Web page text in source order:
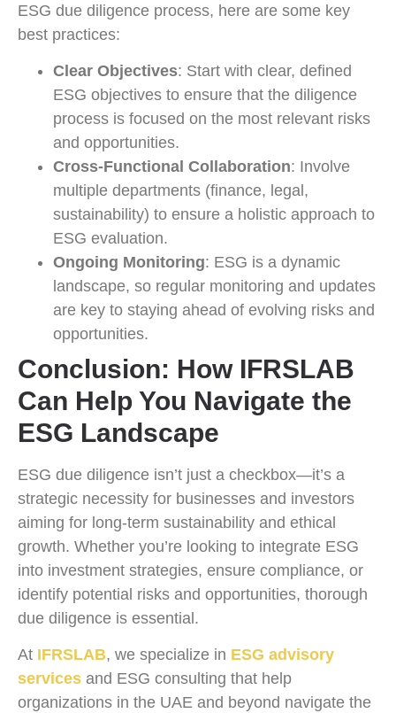
ESG due diligence process, here are some key
best practices:
Clear Objectives: Start with clear, defined
ESG objectives to ensure that the diligence
process is focused on the most relevant risks
and opportunities.
Cross-Functional Collaboration: Involve
multiple departments (finance, legal,
sustainability) to ensure a holistic approach to
ESG evaluation.
Ongoing Monitoring: ESG is a dynamic
landscape, so regular monitoring and updates
are key to staying ahead of evolving risks and
opportunities.
Conclusion: How IFRSLAB
Can Help You Navigate the
ESG Landscape
ESG due diligence isn’t just a checkbox—it’s a
strategic necessity for businesses and investors
aiming for long-term sustainability and ethical
growth. Whether you’re looking to integrate ESG
into investment strategies, ensure compliance, or
identify potential risks and opportunities, thorough
due diligence is essential.
At IFRSLAB, we specialize in ESG advisory
services and ESG consulting that help
organizations in the UAE and beyond navigate the